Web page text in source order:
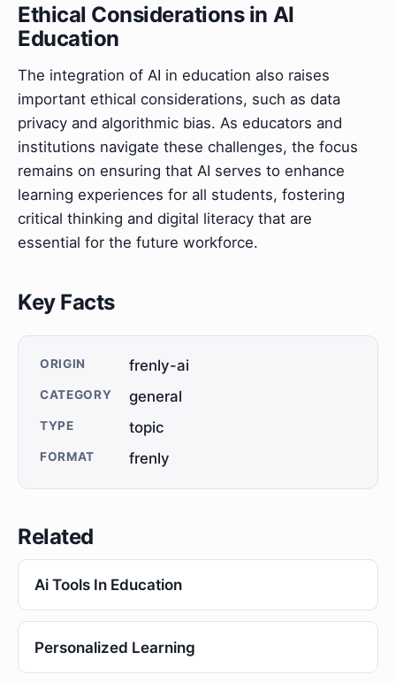
Ethical Considerations in AI
Education
The integration of AI in education also raises
important ethical considerations, such as data
privacy and algorithmic bias. As educators and
institutions navigate these challenges, the focus
remains on ensuring that AI serves to enhance
learning experiences for all students, fostering
critical thinking and digital literacy that are
essential for the future workforce.
Key Facts
ORIGIN frenly-ai
CATEGORY general
TYPE topic
FORMAT frenly
Related
Ai Tools In Education
Personalized Learning